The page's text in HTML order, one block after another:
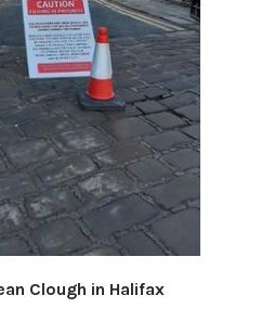
Clough in Halifax